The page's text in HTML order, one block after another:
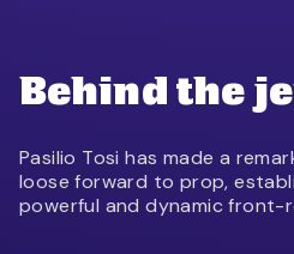
Behind the
Pasilio Tosi has made a
loose forward to prop,
powerful and dynamic front-